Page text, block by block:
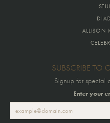
ALLISON
SUBSCRIBE TO
Signup for special
Enter your